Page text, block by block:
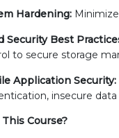
Hardening:
Security Best
to secure storage
Application Security:
insecure
Course?